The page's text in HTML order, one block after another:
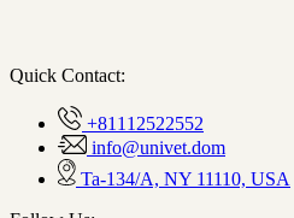
Quick Contact:
+81112522552
info@univet.dom
Ta-134/A, NY 11110, USA